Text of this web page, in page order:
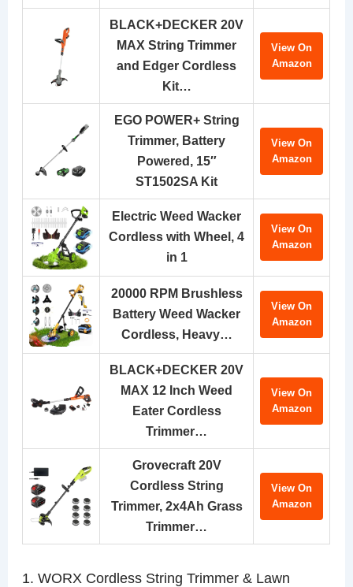
BLACK+DECKER 20V
MAX String Trimmer
and Edger Cordless
Kit…
View On
Amazon
EGO POWER+ String
Trimmer, Battery
Powered, 15″
ST1502SA Kit
View On
Amazon
Electric Weed Wacker
Cordless with Wheel, 4
in 1
View On
Amazon
20000 RPM Brushless
Battery Weed Wacker
Cordless, Heavy…
View On
Amazon
BLACK+DECKER 20V
MAX 12 Inch Weed
Eater Cordless
Trimmer…
View On
Amazon
Grovecraft 20V
Cordless String
Trimmer, 2x4Ah Grass
Trimmer…
View On
Amazon
1. WORX Cordless String Trimmer & Lawn